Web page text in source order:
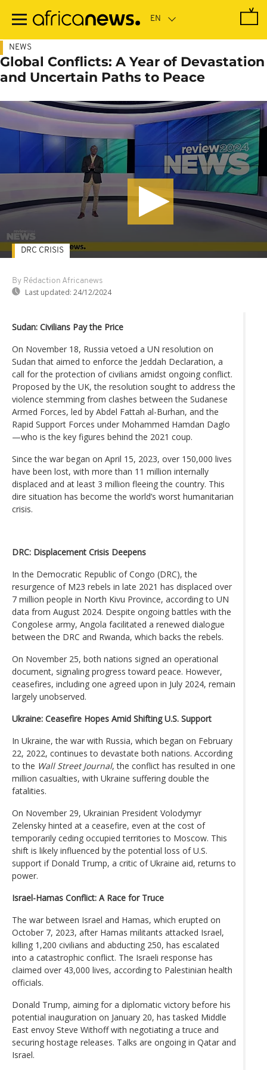
main
NEWS
Global Conflicts: A Year of Devastation
and Uncertain Paths to Peace
By Rédaction Africanews
Last updated: 24/12/2024
DRC CRISIS
Sudan: Civilians Pay the Price
On November 18, Russia vetoed a UN resolution on
Sudan that aimed to enforce the Jeddah Declaration, a
call for the protection of civilians amidst ongoing conflict.
Proposed by the UK, the resolution sought to address the
violence stemming from clashes between the Sudanese
Armed Forces, led by Abdel Fattah al-Burhan, and the
Rapid Support Forces under Mohammed Hamdan Daglo
—who is the key figures behind the 2021 coup.
Since the war began on April 15, 2023, over 150,000 lives
have been lost, with more than 11 million internally
displaced and at least 3 million fleeing the country. This
dire situation has become the world’s worst humanitarian
crisis.
DRC: Displacement Crisis Deepens
In the Democratic Republic of Congo (DRC), the
resurgence of M23 rebels in late 2021 has displaced over
7 million people in North Kivu Province, according to UN
data from August 2024. Despite ongoing battles with the
Congolese army, Angola facilitated a renewed dialogue
between the DRC and Rwanda, which backs the rebels.
On November 25, both nations signed an operational
document, signaling progress toward peace. However,
ceasefires, including one agreed upon in July 2024, remain
largely unobserved.
Ukraine: Ceasefire Hopes Amid Shifting U.S. Support
In Ukraine, the war with Russia, which began on February
22, 2022, continues to devastate both nations. According
to the Wall Street Journal, the conflict has resulted in one
million casualties, with Ukraine suffering double the
fatalities.
On November 29, Ukrainian President Volodymyr
Zelensky hinted at a ceasefire, even at the cost of
temporarily ceding occupied territories to Moscow. This
shift is likely influenced by the potential loss of U.S.
support if Donald Trump, a critic of Ukraine aid, returns to
power.
Israel-Hamas Conflict: A Race for Truce
The war between Israel and Hamas, which erupted on
October 7, 2023, after Hamas militants attacked Israel,
killing 1,200 civilians and abducting 250, has escalated
into a catastrophic conflict. The Israeli response has
claimed over 43,000 lives, according to Palestinian health
officials.
Donald Trump, aiming for a diplomatic victory before his
potential inauguration on January 20, has tasked Middle
East envoy Steve Withoff with negotiating a truce and
securing hostage releases. Talks are ongoing in Qatar and
Israel.